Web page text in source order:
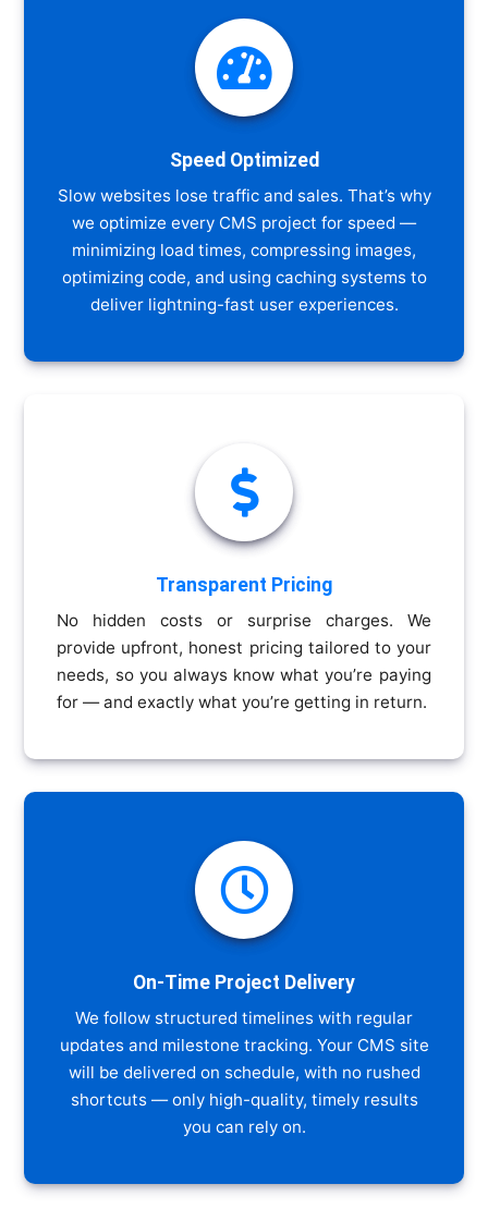

Speed Optimized
Slow websites lose traffic and sales. That’s why
we optimize every CMS project for speed —
minimizing load times, compressing images,
optimizing code, and using caching systems to
deliver lightning-fast user experiences.

Transparent Pricing
No hidden costs or surprise charges. We
provide upfront, honest pricing tailored to your
needs, so you always know what you’re paying
for — and exactly what you’re getting in return.

On-Time Project Delivery
We follow structured timelines with regular
updates and milestone tracking. Your CMS site
will be delivered on schedule, with no rushed
shortcuts — only high-quality, timely results
you can rely on.